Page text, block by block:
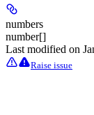
numbers
number[]
Last modified on
Raise issue